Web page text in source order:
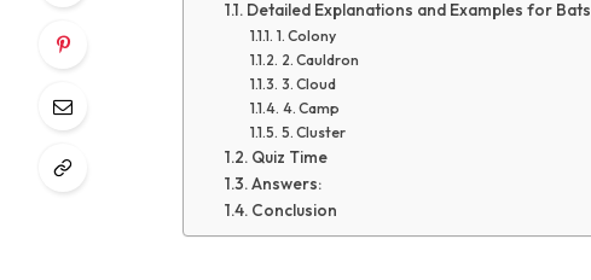
Detailed Explanations and Examples for Bats
1. Colony
2. Cauldron
3. Cloud
4. Camp
5. Cluster
Quiz Time
Answers:
Conclusion